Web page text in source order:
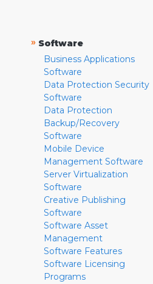
» Software
Business Applications
Software
Data Protection Security
Software
Data Protection
Backup/Recovery
Software
Mobile Device
Management Software
Server Virtualization
Software
Creative Publishing
Software
Software Asset
Management
Software Features
Software Licensing
Programs